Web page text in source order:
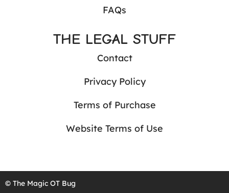
FAQs
THE LEGAL STUFF
Contact
Privacy Policy
Terms of Purchase
Website Terms of Use
© The Magic OT Bug